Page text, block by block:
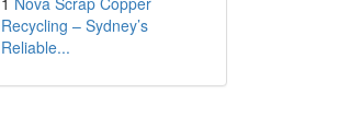
Recycling – Sydney’s
Reliable...